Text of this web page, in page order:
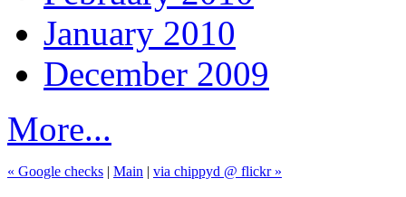
January 2010
December 2009
More...
« Google checks | Main | via chippyd @ flickr »